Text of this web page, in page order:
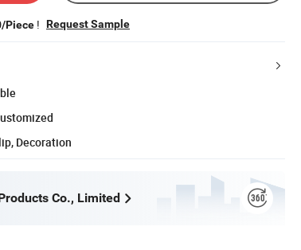
Piece ! Request Sample
Decoration
Co., Limited